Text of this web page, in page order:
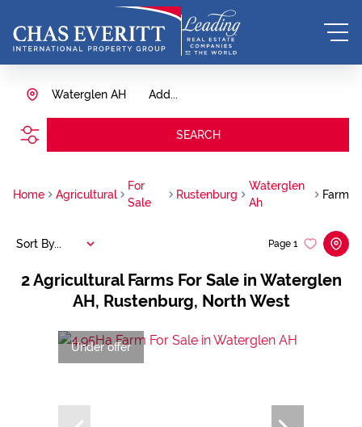
Add...
Waterglen AH
SEARCH
Home Agricultural
For
Sale
Rustenburg
Waterglen
Ah
Farm
2Agricultural Farms For Sale in Waterglen
AH, Rustenburg, North West
Page 1
Sort By...
Under offer